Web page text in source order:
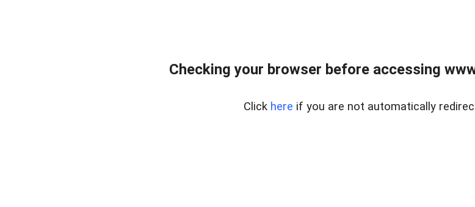
Checking your browser before accessing
Click here if you are not automatically